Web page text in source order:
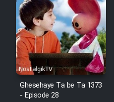
Film
Film
Ghesehaye Ta be Ta 1373
- Episode 28